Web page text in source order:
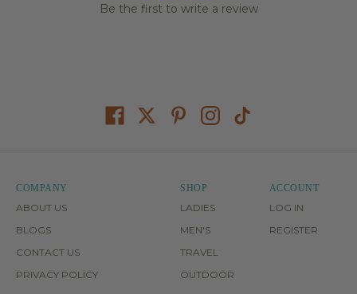
Be the first to write a review
COMPANY
ABOUT US
BLOGS
CONTACT US
PRIVACY POLICY
SHOP
LADIES
MEN'S
TRAVEL
OUTDOOR
ACCOUNT
LOG IN
REGISTER